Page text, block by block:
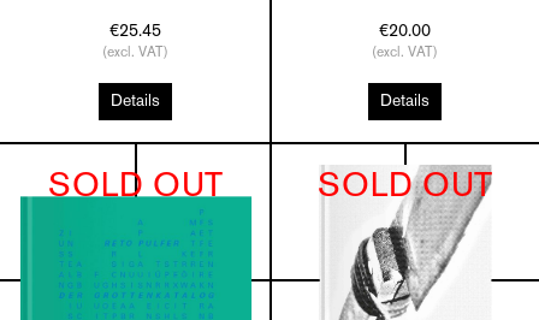
€25.45
(excl. VAT)
Details
€20.00
(excl. VAT)
Details
SOLD OUT SOLD OUT